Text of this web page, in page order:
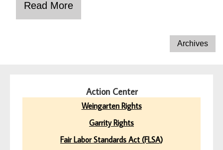
Action Center
Weingarten Rights
Garrity Rights
Fair Labor Standards Act (FLSA)